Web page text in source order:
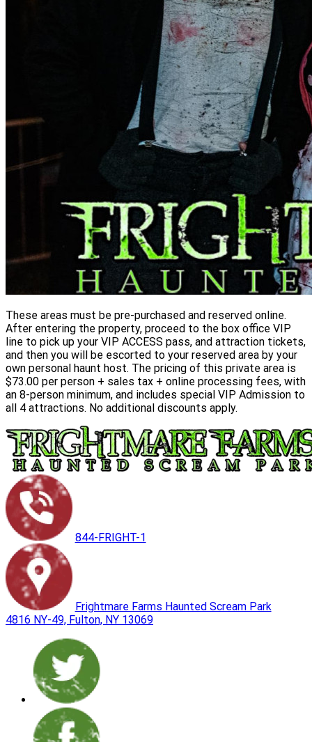
These areas must be pre-purchased and reserved online.
After entering the property, proceed to the box office VIP
line to pick up your VIP ACCESS pass, and attraction tickets,
and then you will be escorted to your reserved area by your
own personal haunt host. The pricing of this private area is
$73.00 per person + sales tax + online processing fees, with
an 8-person minimum, and includes special VIP Admission to
all 4 attractions. No additional discounts apply.
844-FRIGHT-1
Frightmare Farms Haunted Scream Park
4816 NY-49, Fulton, NY 13069